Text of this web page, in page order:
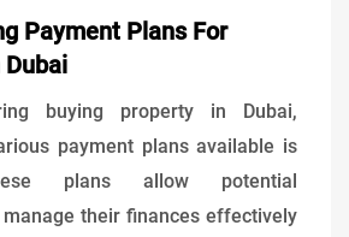
Payment Plans For
buying property in Dubai,
payment plans available is
plans allow potential
their finances effectively